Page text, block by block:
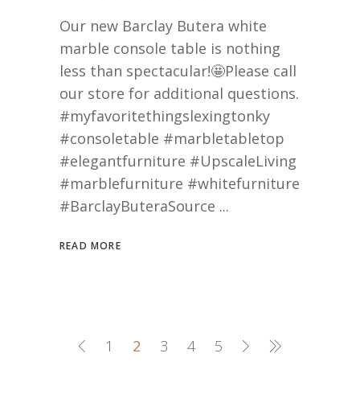
Our new Barclay Butera white
marble console table is nothing
less than spectacular!🤩Please call
our store for additional questions.
#myfavoritethingslexingtonky
#consoletable #marbletabletop
#elegantfurniture #UpscaleLiving
#marblefurniture #whitefurniture
#BarclayButeraSource
READ MORE
1 2 3 4 5